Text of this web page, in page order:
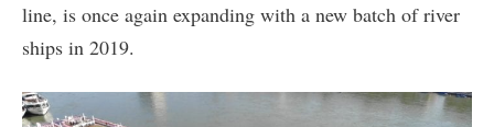
line, is once again expanding with a new batch of river
ships in 2019.